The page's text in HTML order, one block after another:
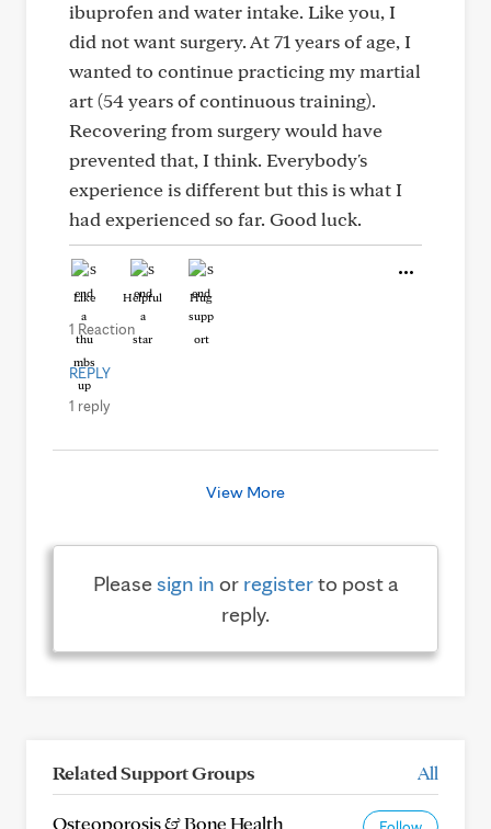
ibuprofen and water intake. Like you, I
did not want surgery. At 71 years of age, I
wanted to continue practicing my martial
art (54 years of continuous training).
Recovering from surgery would have
prevented that, I think. Everybody's
experience is different but this is what I
had experienced so far. Good luck.
Like Helpful Hug
1 Reaction
REPLY
1 reply
View More
Pleasesign in or registerto post a
reply.
Related Support Groups All
Osteoporosis & Bone Health